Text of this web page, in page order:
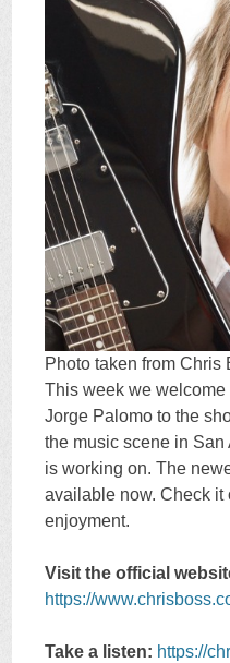
Photo taken from Chris
This week we
Jorge Palomo to the
the music scene in
is working on. The
available now. Check it
enjoyment.
Visit the official
https://
Take a listen: https://